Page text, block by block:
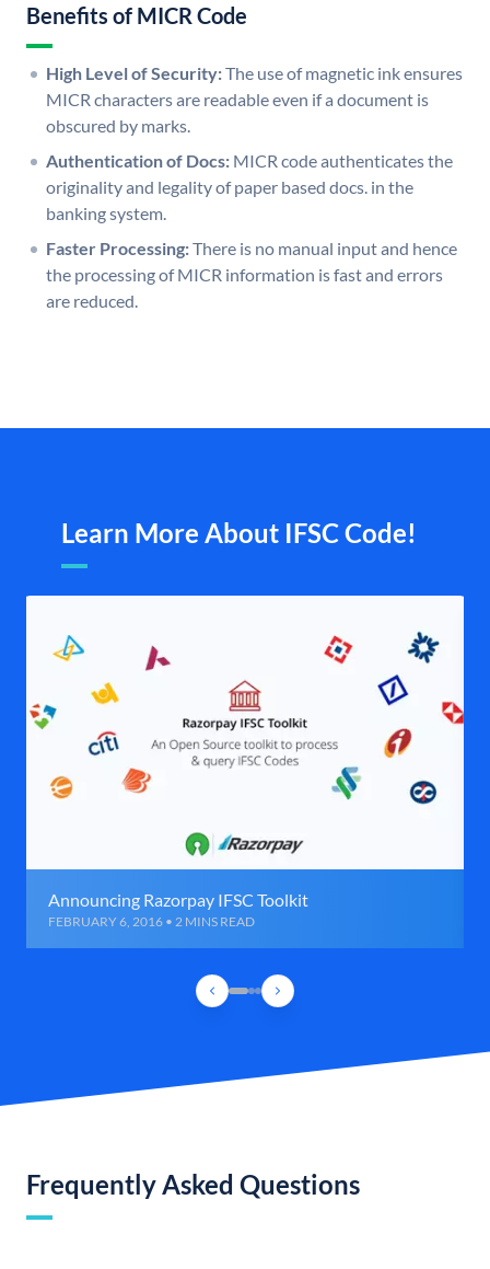
Benefits of MICR Code
High Level of Security:The use of magnetic ink ensures
MICR characters are readable even if a document is
obscured by marks.
Authentication of Docs: MICR code authenticates the
originality and legality of paper based docs. in the
banking system.
Faster Processing:There is no manual input and hence
the processing of MICR information is fast and errors
are reduced.
Learn More About IFSC Code!
Announcing Razorpay IFSC Toolkit
FEBRUARY 6, 2016 • 2 MINS READ
Frequently Asked Questions